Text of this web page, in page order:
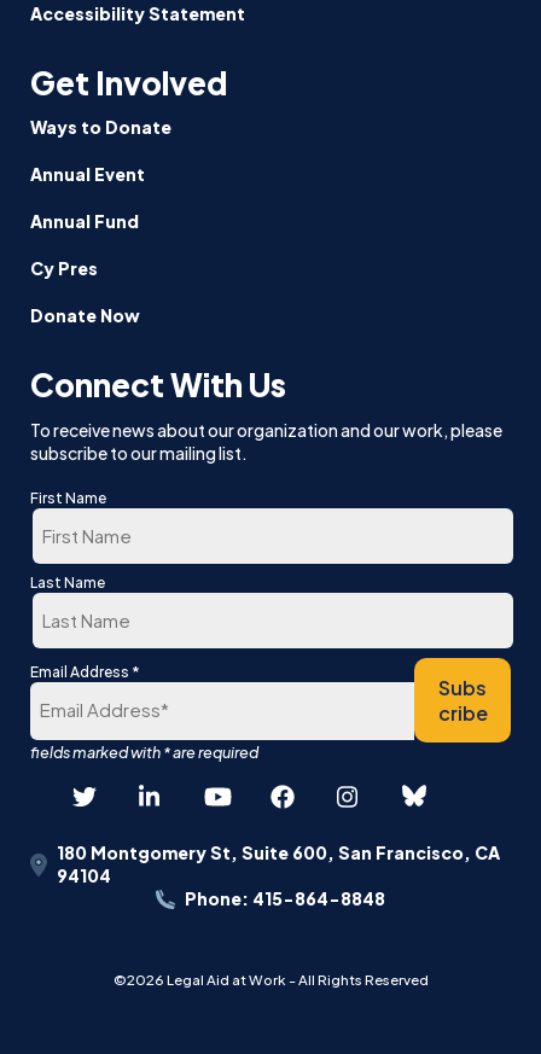
Accessibility Statement
Get Involved
Ways to Donate
Annual Event
Annual Fund
Cy Pres
Donate Now
Connect With Us
To receive news about our organization and our work, please
subscribe to our mailing list.
First Name
First
Last Name
Last
Email Address *
Subs
cribe
180 Montgomery St, Suite 600, San Francisco, CA
94104
Phone: 415-864-8848
©2026 Legal Aid at Work - All Rights Reserved